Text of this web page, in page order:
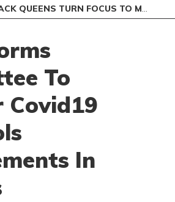
QUEENS TURN FOCUS TO MALI CLASH AFTER RESUMING TRAINING
To
Covid19
In